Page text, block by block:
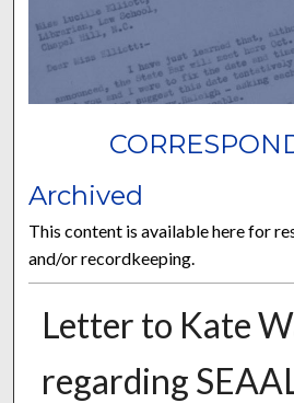
Archived
This content is available here for
and/or recordkeeping.
Letter to Kate
regarding